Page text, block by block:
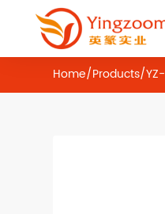
Home/Products/